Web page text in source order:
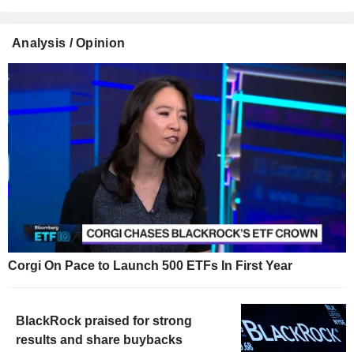
Analysis / Opinion
Corgi On Pace to Launch 500 ETFs In First Year
BlackRock praised for strong
results and share buybacks